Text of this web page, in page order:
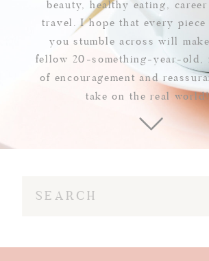
beauty, healthy eating, career
travel. I hope that every
you stumble across will
fellow 20-something-year-old,
of encouragement and
take on the real
Search